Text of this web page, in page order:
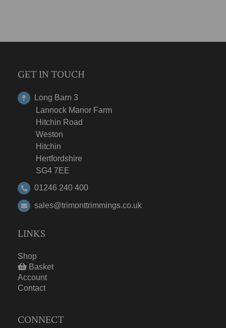
GET IN TOUCH
Long Barn 3
Lannock Manor Farm
Hitchin Road
Weston
Hitchin
Hertfordshire
SG4 7EE
01246 240 400
sales@trimonttrimmings.co.uk
LINKS
Shop
Basket
Account
Contact
CONNECT